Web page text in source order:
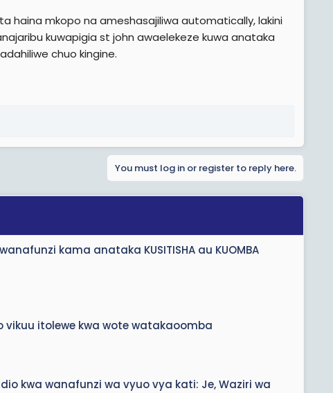
haina mkopo na ameshasajiliwa automatically, lakini
kuwapigia st john awaelekeze kuwa anataka
chuo kingine.
You must log in or register to reply here.
kama anataka KUSITISHA au KUOMBA
vikuu itolewe kwa wote watakaoomba
kwa wanafunzi wa vyuo vya kati: Je, Waziri wa